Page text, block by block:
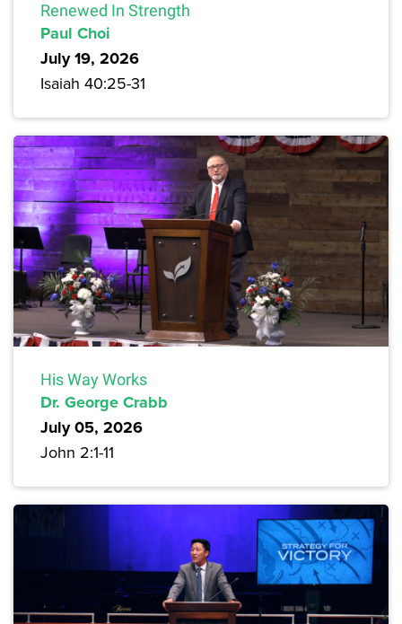
Renewed In Strength
Paul Choi
July 19, 2026
Isaiah 40:25-31
His Way Works
Dr. George Crabb
July 05, 2026
John 2:1-11